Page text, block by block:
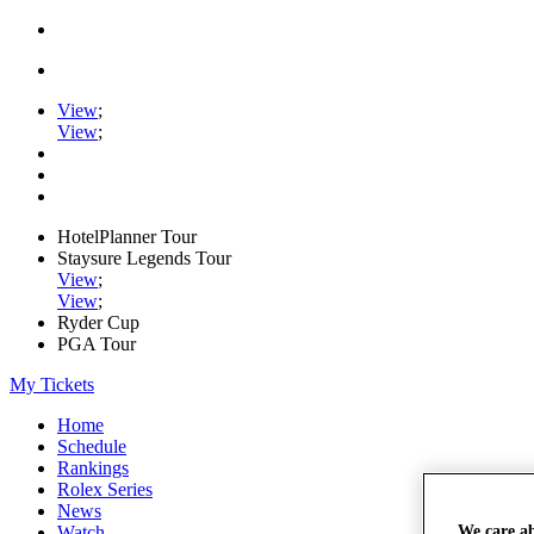
View;
View;
HotelPlanner Tour
Staysure Legends Tour
View;
View;
Ryder Cup
PGA Tour
My Tickets
Home
Schedule
Rankings
Rolex Series
News
We care